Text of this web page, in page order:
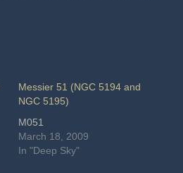
Messier 51 (NGC 5194 and
NGC 5195)
M051
March 18, 2009
In "Deep Sky"